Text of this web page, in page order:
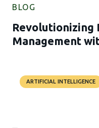
BLOG
Revolutionizing
Management
ARTIFICIAL INTELLIGENCE